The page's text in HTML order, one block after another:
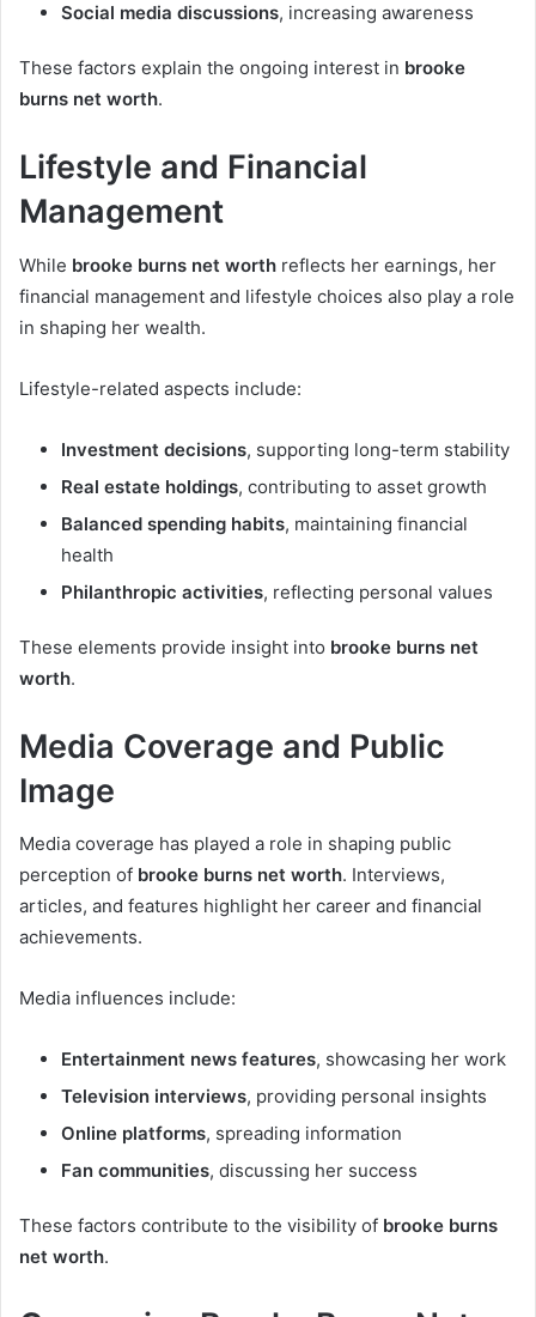
Social media discussions, increasing awareness
These factors explain the ongoing interest in brooke
burns net worth.
Lifestyle and Financial
Management
While brooke burns net worth reflects her earnings, her
financial management and lifestyle choices also play a role
in shaping her wealth.
Lifestyle-related aspects include:
Investment decisions, supporting long-term stability
Real estate holdings, contributing to asset growth
Balanced spending habits, maintaining financial
health
Philanthropic activities, reflecting personal values
These elements provide insight into brooke burns net
worth.
Media Coverage and Public
Image
Media coverage has played a role in shaping public
perception of brooke burns net worth. Interviews,
articles, and features highlight her career and financial
achievements.
Media influences include:
Entertainment news features, showcasing her work
Television interviews, providing personal insights
Online platforms, spreading information
Fan communities, discussing her success
These factors contribute to the visibility of brooke burns
net worth.